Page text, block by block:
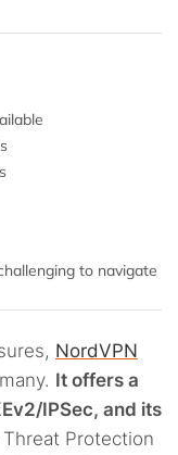
to navigate
NordVPN
It offers a
IPSec, and its
Protection